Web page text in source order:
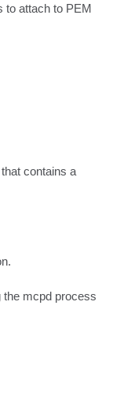
to attach to PEM
contains a
the mcpd process